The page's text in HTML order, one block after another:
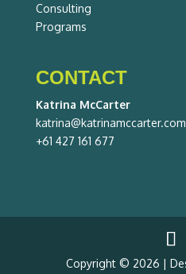
Consulting
Programs
CONTACT
Katrina McCarter
katrina@katrinamccarter.com
+61 427 161 677
Copyright © 2026 |